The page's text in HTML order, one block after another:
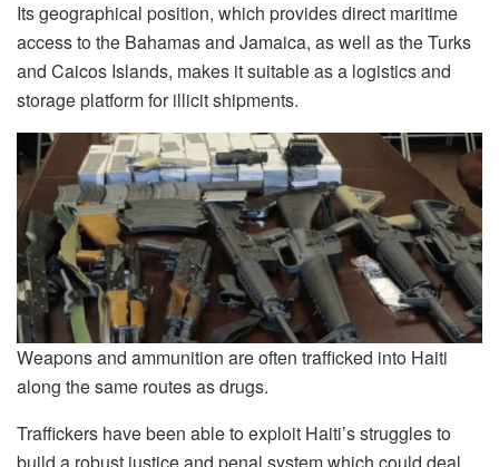
Its geographical position, which provides direct maritime
access to the Bahamas and Jamaica, as well as the Turks
and Caicos Islands, makes it suitable as a logistics and
storage platform for illicit shipments.
Weapons and ammunition are often trafficked into Haiti
along the same routes as drugs.
Traffickers have been able to exploit Haiti’s struggles to